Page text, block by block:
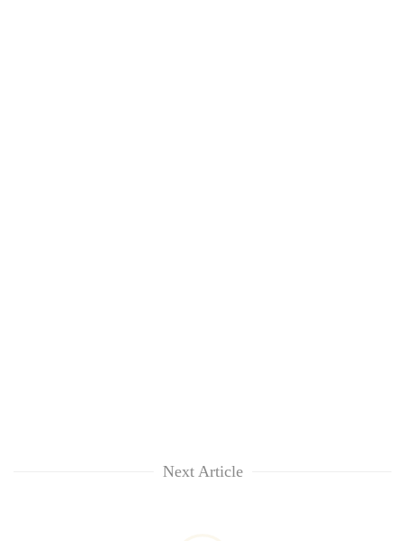
Next Article